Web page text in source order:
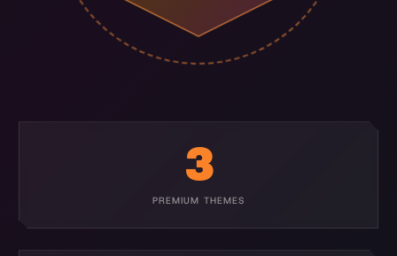
3
PREMIUM THEMES